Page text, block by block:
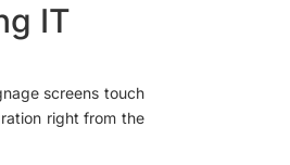
IT
screens touch
right from the